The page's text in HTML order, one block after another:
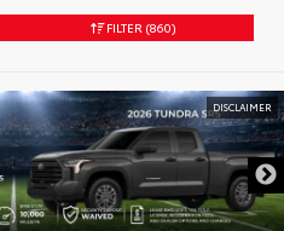
FILTER (860)
DISCLAIMER